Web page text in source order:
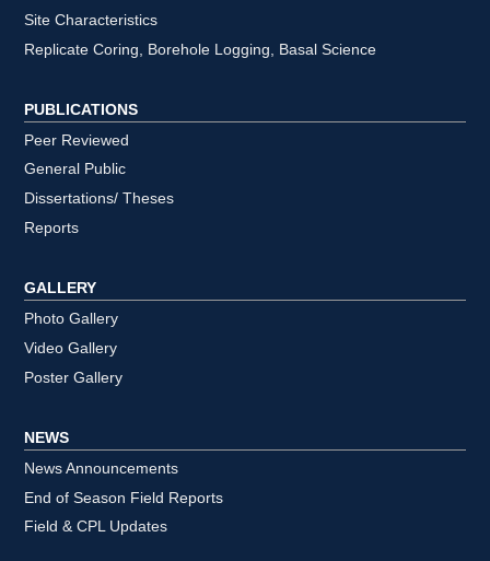
Site Characteristics
Replicate Coring, Borehole Logging, Basal Science
PUBLICATIONS
Peer Reviewed
General Public
Dissertations/ Theses
Reports
GALLERY
Photo Gallery
Video Gallery
Poster Gallery
NEWS
News Announcements
End of Season Field Reports
Field & CPL Updates